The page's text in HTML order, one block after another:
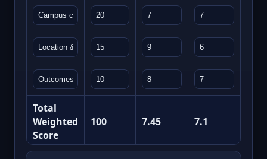
Total
Weighted
Score
100 7.45 7.1